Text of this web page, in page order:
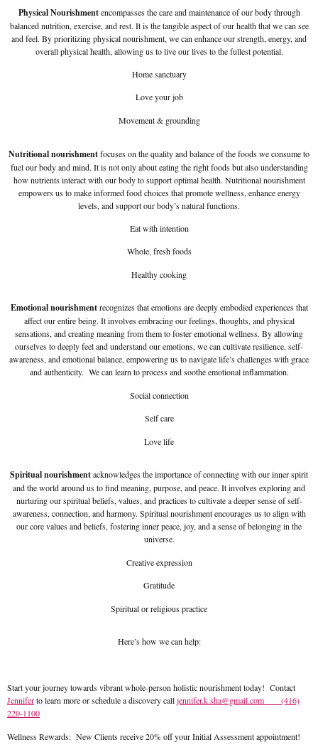
Physical Nourishmentencompasses the care and maintenance of our body through
balanced nutrition, exercise, and rest. It is the tangible aspect of our health that we can see
and feel. By prioritizing physical nourishment, we can enhance our strength, energy, and
overall physical health, allowing us to live our lives to the fullest potential.
Home sanctuary
Love your job
Movement & grounding
Nutritional nourishmentfocuses on the quality and balance of the foods we consume to
fuel our body and mind. It is not only about eating the right foods but also understanding
how nutrients interact with our body to support optimal health. Nutritional nourishment
empowers us to make informed food choices that promote wellness, enhance energy
levels, and support our body’s natural functions.
Eat with intention
Whole, fresh foods
Healthy cooking
Emotional nourishmentrecognizes that emotions are deeply embodied experiences that
affect our entire being. It involves embracing our feelings, thoughts, and physical
sensations, and creating meaning from them to foster emotional wellness. By allowing
ourselves to deeply feel and understand our emotions, we can cultivate resilience, self-
awareness, and emotional balance, empowering us to navigate life’s challenges with grace
and authenticity. We can learn to process and soothe emotional inflammation.
Social connection
Self care
Love life
Spiritual nourishmentacknowledges the importance of connecting with our inner spirit
and the world around us to find meaning, purpose, and peace. It involves exploring and
nurturing our spiritual beliefs, values, and practices to cultivate a deeper sense of self-
awareness, connection, and harmony. Spiritual nourishment encourages us to align with
our core values and beliefs, fostering inner peace, joy, and a sense of belonging in the
universe.
Creative expression
Gratitude
Spiritual or religious practice
Here’s how we can help:
Start your journey towards vibrant whole-person holistic nourishment today! Contact
Jenniferto learn more or schedule a discovery calljennifer.k.sha@gmail.com (416)
220-1100
Wellness Rewards: New Clients receive 20% off your Initial Assessment appointment!